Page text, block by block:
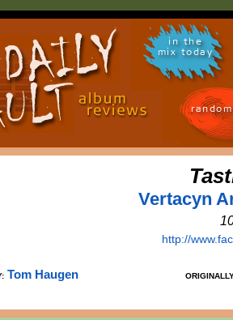
in the
mix today
Vertacyn
http://
Tom Haugen